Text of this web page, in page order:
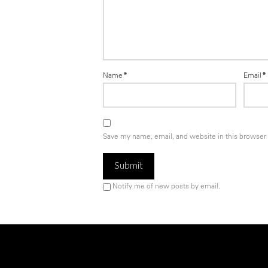
Name* Email*
Save my name, email, and website in this
Notify me of new posts by email.